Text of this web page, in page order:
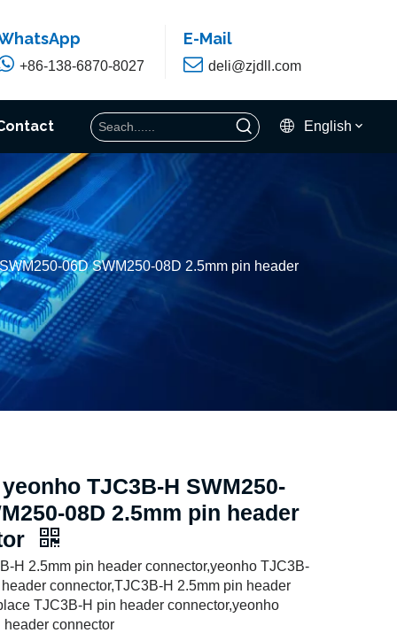
+86-138-6870-8027
E-Mail
 deli@zjdll.com
English
06D SWM250-08D 2.5mm pin header
TJC3B-H SWM250-
08D 2.5mm pin header
H 2.5mm pin header connector,yeonho TJC3B-
connector,TJC3B-H 2.5mm pin header
TJC3B-H pin header connector,yeonho
connector